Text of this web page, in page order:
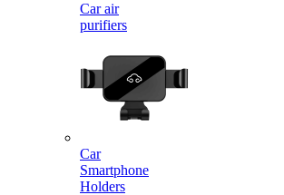
Car air
purifiers
Car
Smartphone
Holders